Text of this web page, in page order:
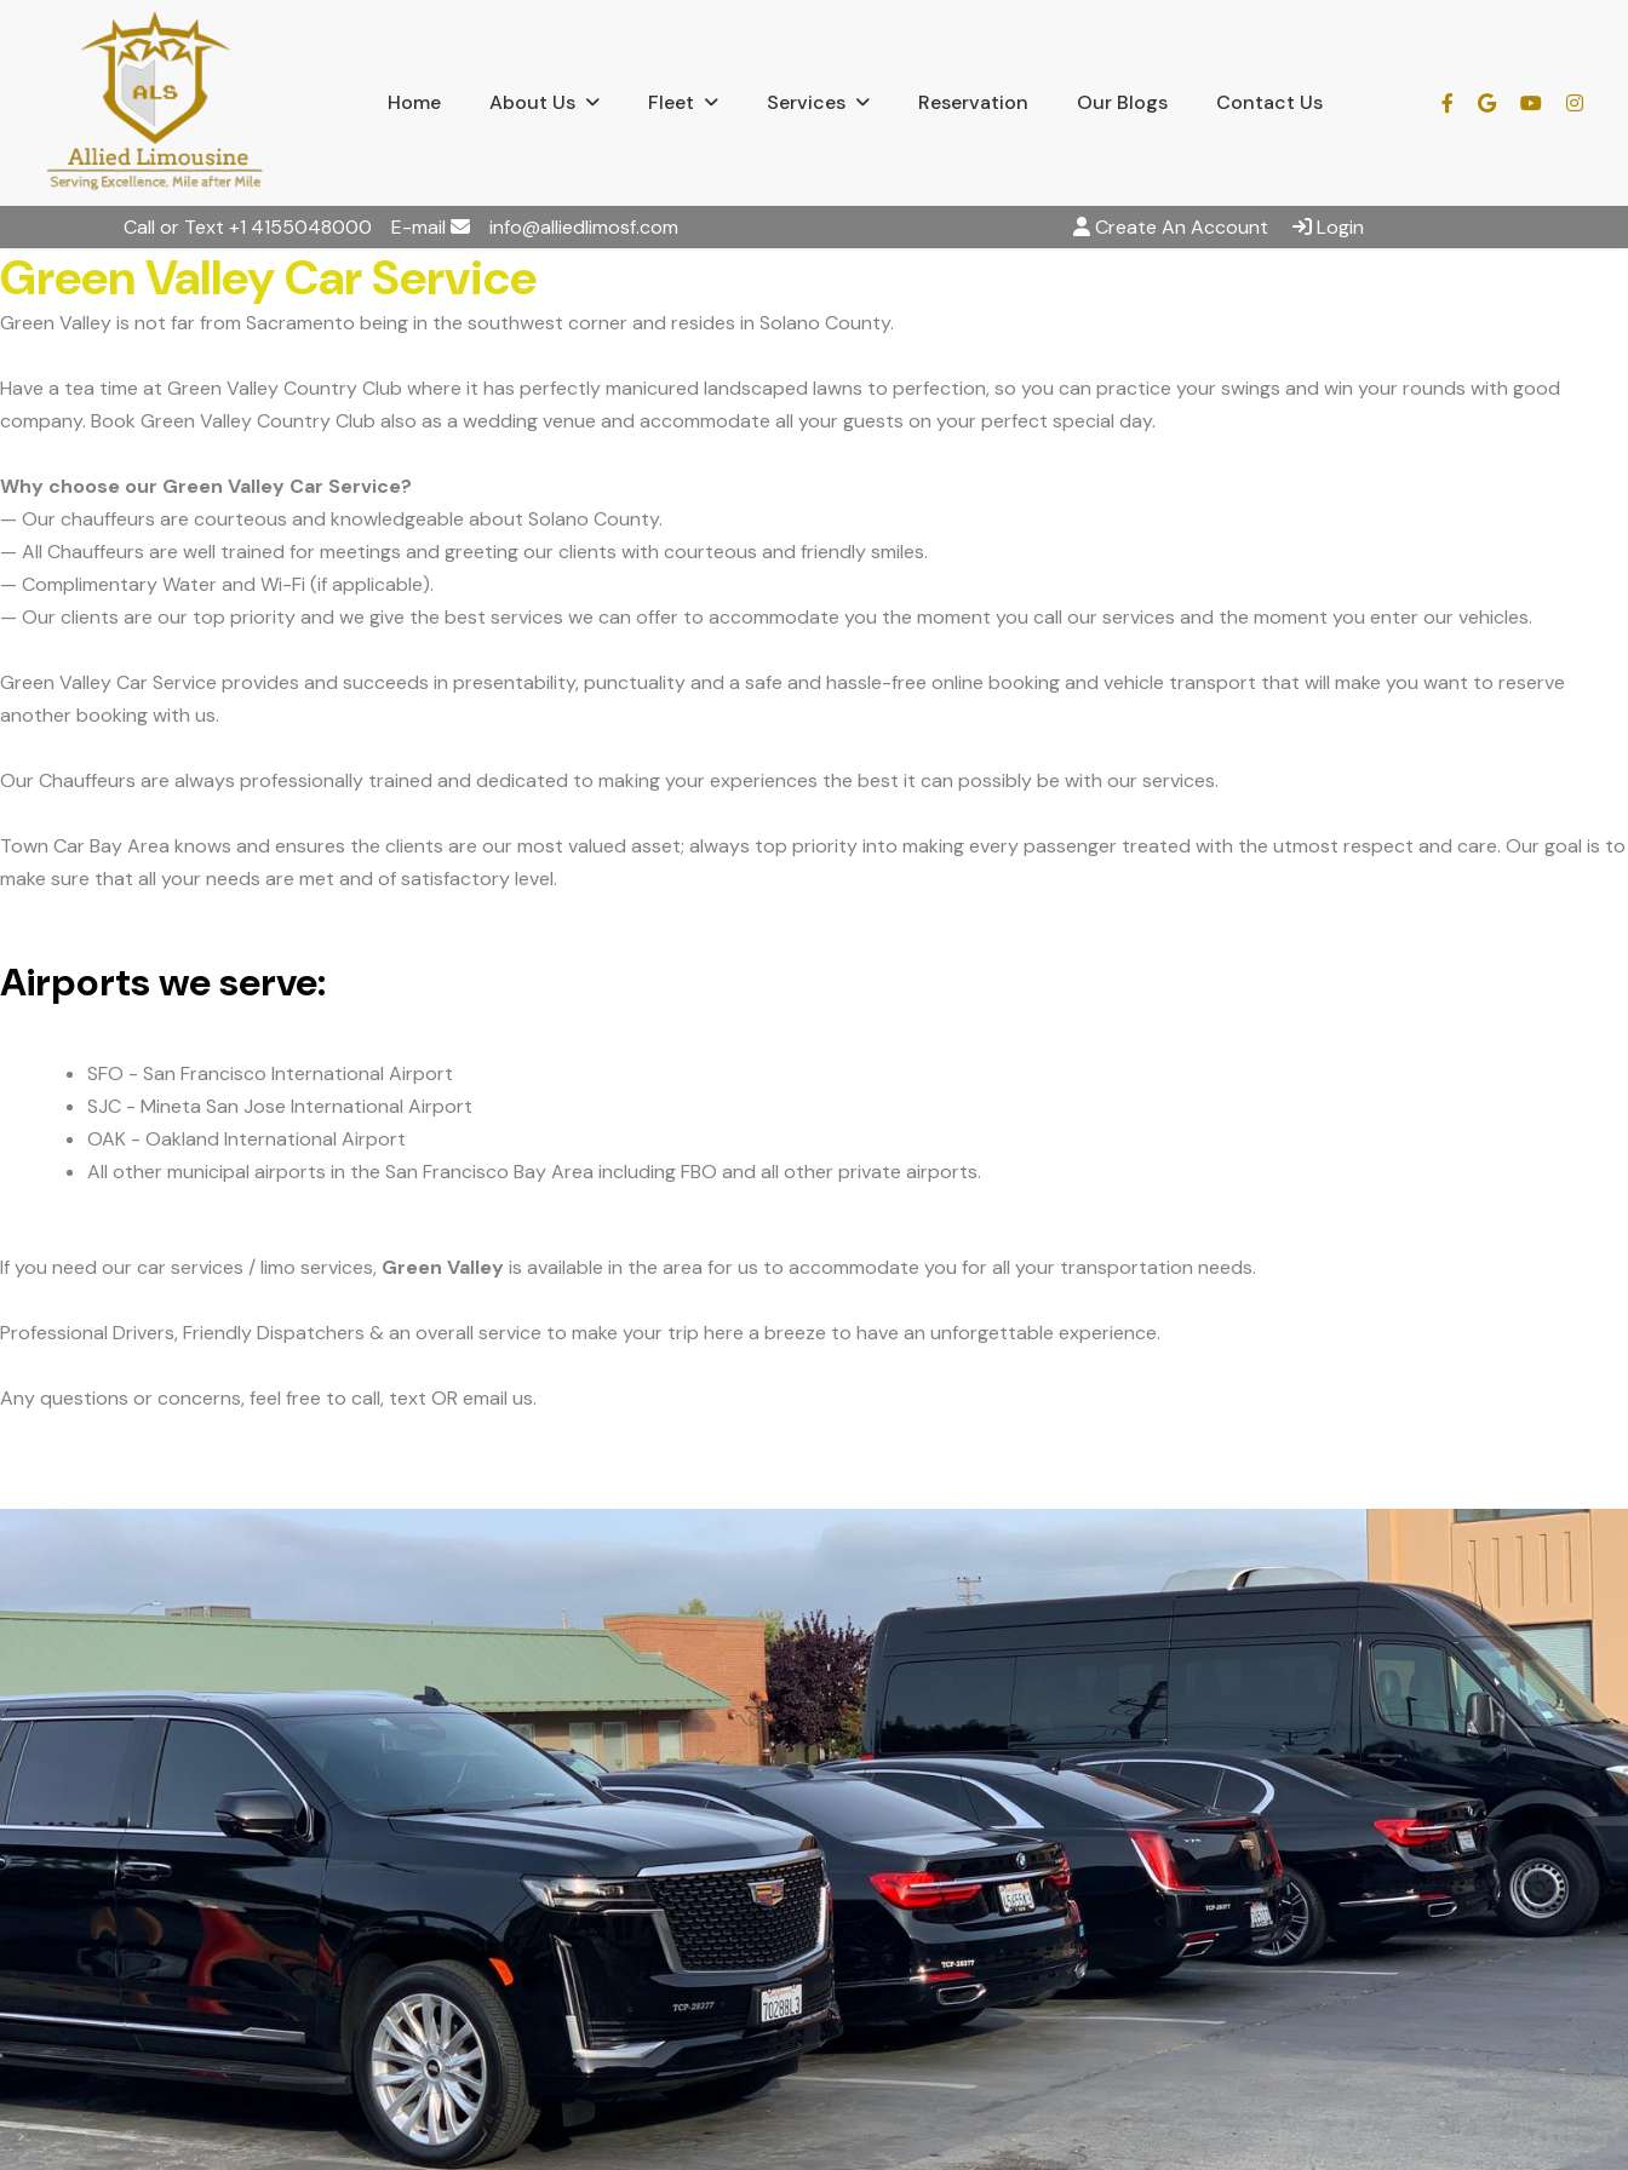
Home About Us Fleet Services Reservation Our Blogs Contact Us
Call or Text +1 4155048000 E-mail info@alliedlimosf.com Create An Account Login
Green Valley Car Service
Green Valley is not far from Sacramento being in the southwest corner and resides in Solano County.
Have a tea time at Green Valley Country Club where it has perfectly manicured landscaped lawns to perfection, so you can practice your swings and win your rounds with good
company. Book Green Valley Country Club also as a wedding venue and accommodate all your guests on your perfect special day.
Why choose our Green Valley Car Service?
— Our chauffeurs are courteous and knowledgeable about Solano County.
— All Chauffeurs are well trained for meetings and greeting our clients with courteous and friendly smiles.
— Complimentary Water and Wi-Fi (if applicable).
— Our clients are our top priority and we give the best services we can offer to accommodate you the moment you call our services and the moment you enter our vehicles.
Green Valley Car Service provides and succeeds in presentability, punctuality and a safe and hassle-free online booking and vehicle transport that will make you want to reserve
another booking with us.
Our Chauffeurs are always professionally trained and dedicated to making your experiences the best it can possibly be with our services.
Town Car Bay Area knows and ensures the clients are our most valued asset; always top priority into making every passenger treated with the utmost respect and care. Our goal is to
make sure that all your needs are met and of satisfactory level.
Airports we serve:
SFO - San Francisco International Airport
SJC - Mineta San Jose International Airport
OAK - Oakland International Airport
All other municipal airports in the San Francisco Bay Area including FBO and all other private airports.
If you need our car services / limo services, Green Valley is available in the area for us to accommodate you for all your transportation needs.
Professional Drivers, Friendly Dispatchers & an overall service to make your trip here a breeze to have an unforgettable experience.
Any questions or concerns, feel free to call, text OR email us.